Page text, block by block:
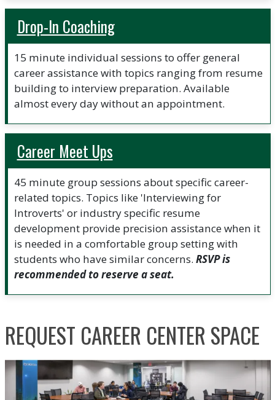
Drop-In Coaching
15 minute individual sessions to offer general
career assistance with topics ranging from resume
building to interview preparation. Available
almost every day without an appointment.
Career Meet Ups
45 minute group sessions about specific career-
related topics. Topics like 'Interviewing for
Introverts' or industry specific resume
development provide precision assistance when it
is needed in a comfortable group setting with
students who have similar concerns. RSVP is
recommended to reserve a seat.
REQUEST CAREER CENTER SPACE